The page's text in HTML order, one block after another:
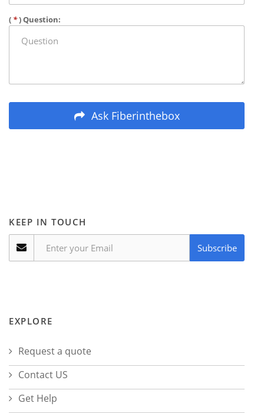
( *) Question:
Ask Fiberinthebox
KEEP IN TOUCH
Subscribe
EXPLORE
Request a quote
Contact US
Get Help